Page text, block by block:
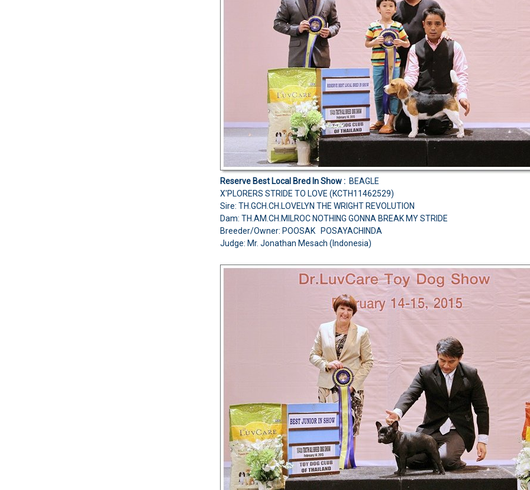
Reserve Best Local Bred In Show : BEAGLE
X'PLORERS STRIDE TO LOVE (KCTH11462529)
Sire: TH.GCH.CH.LOVELYN THE WRIGHT REVOLUTION
Dam: TH.AM.CH.MILROC NOTHING GONNA BREAK MY STRIDE
Breeder/Owner: POOSAK POSAYACHINDA
Judge: Mr. Jonathan Mesach (Indonesia)